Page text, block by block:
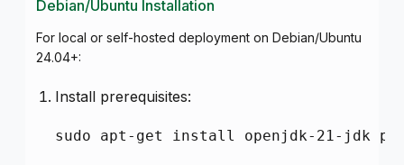
Debian/Ubuntu Installation
For local or self-hosted deployment on Debian/Ubuntu
24.04+:
Install prerequisites:
sudo apt-get install openjdk-21-jdk